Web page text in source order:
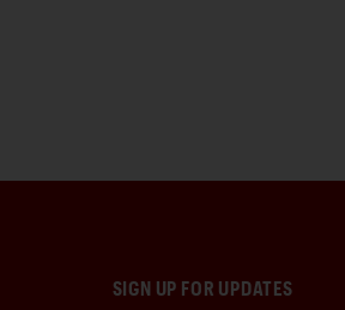
SIGN UP FOR UPDATES